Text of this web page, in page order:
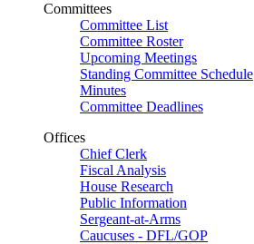
Committees
Committee List
Committee Roster
Upcoming Meetings
Standing Committee Schedule
Minutes
Committee Deadlines
Offices
Chief Clerk
Fiscal Analysis
House Research
Public Information
Sergeant-at-Arms
Caucuses - DFL/GOP